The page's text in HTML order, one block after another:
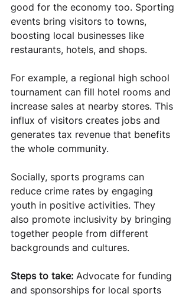
good for the economy too. Sporting
events bring visitors to towns,
boosting local businesses like
restaurants, hotels, and shops.
For example, a regional high school
tournament can fill hotel rooms and
increase sales at nearby stores. This
influx of visitors creates jobs and
generates tax revenue that benefits
the whole community.
Socially, sports programs can
reduce crime rates by engaging
youth in positive activities. They
also promote inclusivity by bringing
together people from different
backgrounds and cultures.
Steps to take: Advocate for funding
and sponsorships for local sports